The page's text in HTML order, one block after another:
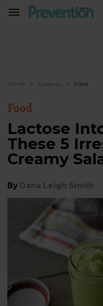
TOGGLE
Home Galleries Food
Food
Lactose
These 5
Creamy
By Dana Leigh Smith